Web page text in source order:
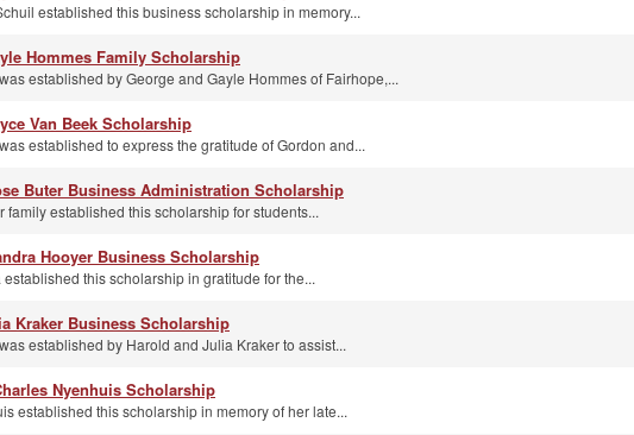
established this business scholarship in memory...
Hommes Family Scholarship
established by George and Gayle Hommes of Fairhope,...
Van Beek Scholarship
established to express the gratitude of Gordon and...
Buter Business Administration Scholarship
family established this scholarship for students...
Hooyer Business Scholarship
this scholarship in gratitude for the...
Kraker Business Scholarship
established by Harold and Julia Kraker to assist...
Nyenhuis Scholarship
established this scholarship in memory of her late...